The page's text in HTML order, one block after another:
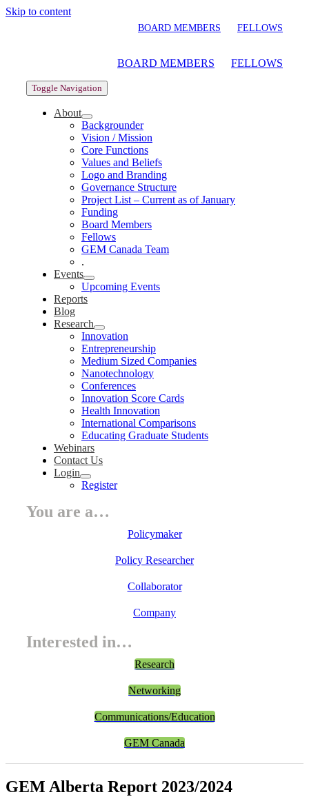
Skip to content
BOARD MEMBERS FELLOWS
BOARD MEMBERS FELLOWS
Toggle Navigation
About
Backgrounder
Vision / Mission
Core Functions
Values and Beliefs
Logo and Branding
Governance Structure
Project List – Current as of January
Funding
Board Members
Fellows
GEM Canada Team
.
Events
Upcoming Events
Reports
Blog
Research
Innovation
Entrepreneurship
Medium Sized Companies
Nanotechnology
Conferences
Innovation Score Cards
Health Innovation
International Comparisons
Educating Graduate Students
Webinars
Contact Us
Login
Register
You are a…
Policymaker
Policy Researcher
Collaborator
Company
Interested in…
Research
Networking
Communications/Education
GEM Canada
GEM Alberta Report 2023/2024